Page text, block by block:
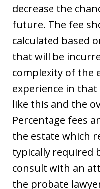
decrease the
future. The fee
calculated based
that will be
complexity of the
experience in
like this and the
Percentage fees
the estate which
typically required
consult with an
the probate